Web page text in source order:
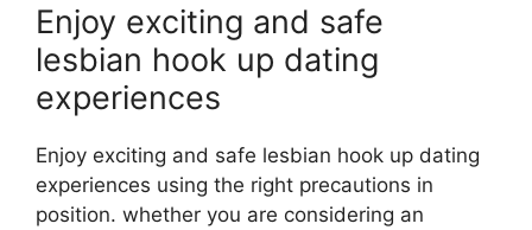
Enjoy exciting and safe
lesbian hook up dating
experiences
Enjoy exciting and safe lesbian hook up dating
experiences using the right precautions in
position. whether you are considering an